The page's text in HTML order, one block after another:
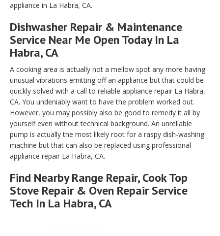
appliance in La Habra, CA.
Dishwasher Repair & Maintenance
Service Near Me Open Today In La
Habra, CA
A cooking area is actually not a mellow spot any more having
unusual vibrations emitting off an appliance but that could be
quickly solved with a call to reliable appliance repair La Habra,
CA. You undeniably want to have the problem worked out.
However, you may possibly also be good to remedy it all by
yourself even without technical background. An unreliable
pump is actually the most likely root for a raspy dish-washing
machine but that can also be replaced using professional
appliance repair La Habra, CA.
Find Nearby Range Repair, Cook Top
Stove Repair & Oven Repair Service
Tech In La Habra, CA